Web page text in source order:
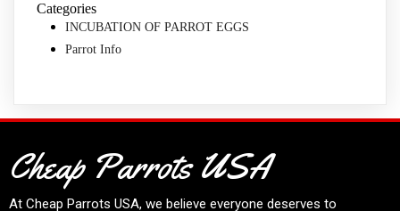
Categories
INCUBATION OF PARROT EGGS
Parrot Info
Cheap Parrots USA
At Cheap Parrots USA, we believe everyone deserves to